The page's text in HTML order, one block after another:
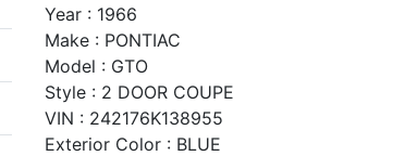
Year : 1966
Make : PONTIAC
Model : GTO
Style : 2 DOOR COUPE
VIN : 242176K138955
Exterior Color : BLUE